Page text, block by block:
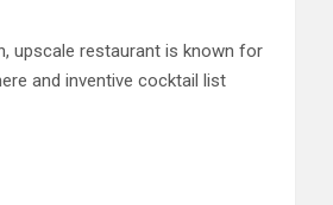
upscale restaurant is known for
and inventive cocktail list